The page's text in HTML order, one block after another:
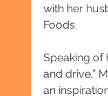
with her
Foods.
Speaking of
and drive,”
an